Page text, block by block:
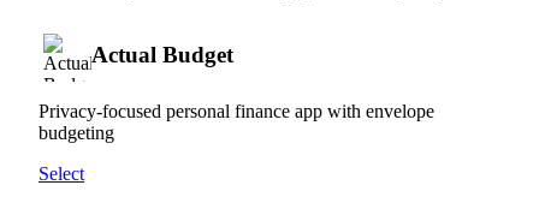
Actual Budget
Privacy-focused personal finance app with envelope
budgeting
Select